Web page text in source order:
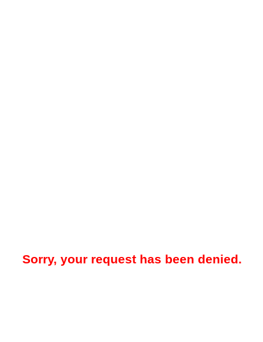
Sorry, your request has been denied.